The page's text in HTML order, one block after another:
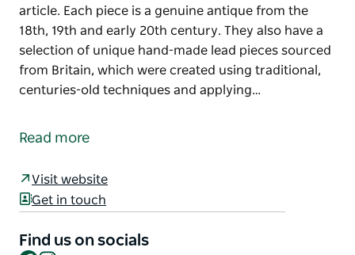
article. Each piece is a genuine antique from the
18th, 19th and early 20th century. They also have a
selection of unique hand-made lead pieces sourced
from Britain, which were created using traditional,
centuries-old techniques and applying…
frames and the finest garden and architectural
article. Each piece is a genuine antique from the
18th, 19th and early 20th century.
They also have a selection of unique hand-made
Read more
Visit website
Get in touch
Find us on socials